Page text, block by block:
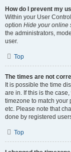
How do I prevent my
Within your User
option Hide your online
the administrators,
user.
Top
The times are not
It is possible the time
are in. If this is the
timezone to match your
etc. Please note that
done by registered
Top